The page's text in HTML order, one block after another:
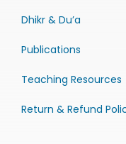
Dhikr & Du’a
Publications
Teaching Resources
Return & Refund